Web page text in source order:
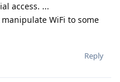
access. ...
WiFi to some
Reply